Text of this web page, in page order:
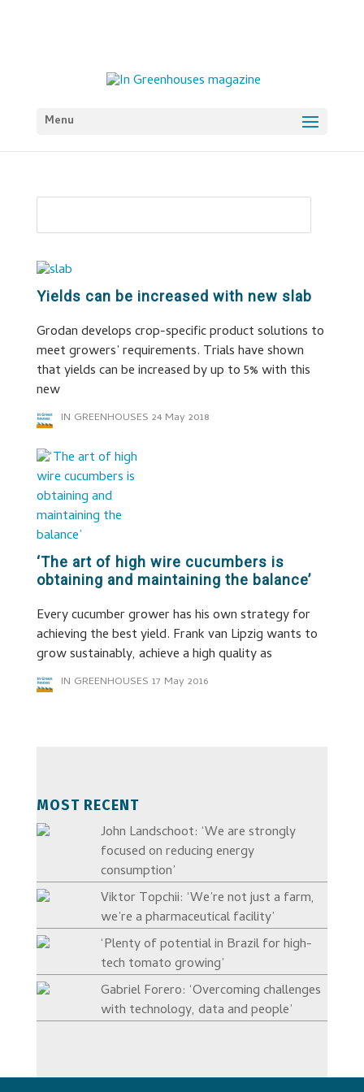
Menu
Yields can be increased with new slab
Grodan develops crop-specific product solutions to
meet growers’ requirements. Trials have shown
that yields can be increased by up to 5% with this
new
IN GREENHOUSES 24 May 2018
‘The art of high wire cucumbers is
obtaining and maintaining the balance’
Every cucumber grower has his own strategy for
achieving the best yield. Frank van Lipzig wants to
grow sustainably, achieve a high quality as
IN GREENHOUSES 17 May 2016
MOST RECENT
John Landschoot: ‘We are strongly
focused on reducing energy
consumption’
Viktor Topchii: ‘We’re not just a farm,
we’re a pharmaceutical facility’
‘Plenty of potential in Brazil for high-
tech tomato growing’
Gabriel Forero: ‘Overcoming challenges
with technology, data and people’